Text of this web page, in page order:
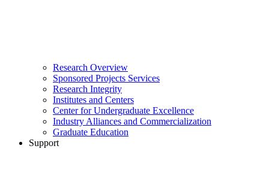
Research Overview
Sponsored Projects Services
Research Integrity
Institutes and Centers
Center for Undergraduate Excellence
Industry Alliances and Commercialization
Graduate Education
Support